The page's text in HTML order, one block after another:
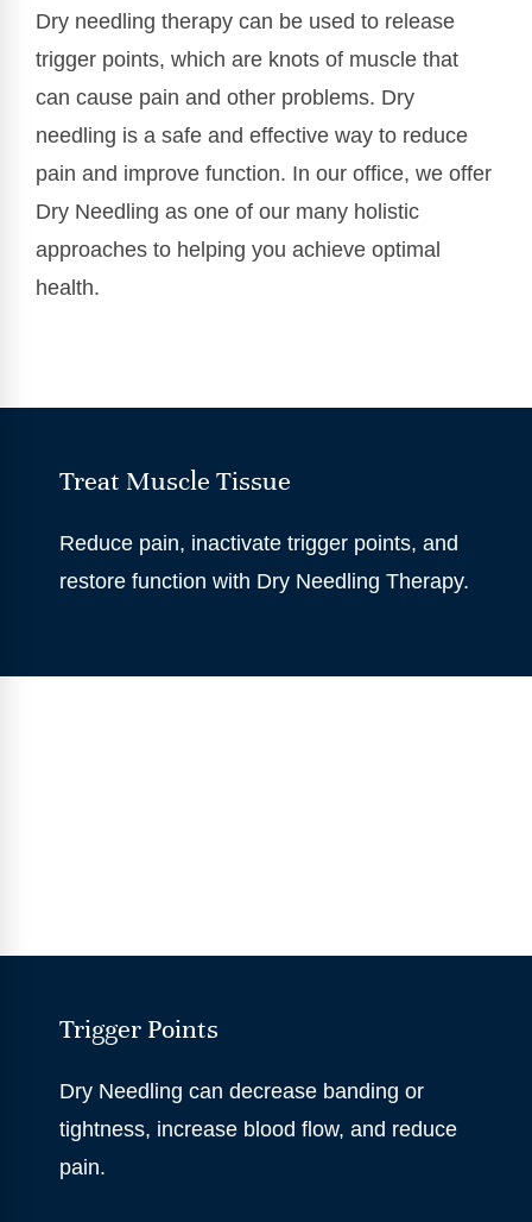
Dry needling therapy can be used to release
trigger points, which are knots of muscle that
can cause pain and other problems. Dry
needling is a safe and effective way to reduce
pain and improve function. In our office, we offer
Dry Needling as one of our many holistic
approaches to helping you achieve optimal
health.
Treat Muscle Tissue
Reduce pain, inactivate trigger points, and
restore function with Dry Needling Therapy.
Trigger Points
Dry Needling can decrease banding or
tightness, increase blood flow, and reduce
pain.